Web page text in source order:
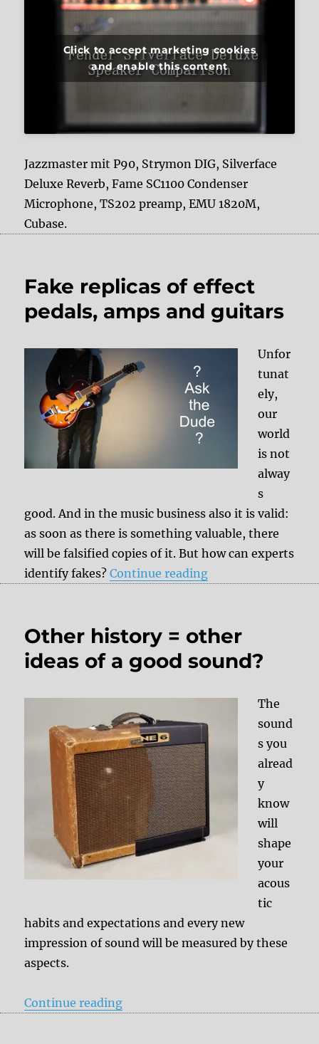
Click to accept marketing cookies
and enable this content
Jazzmaster mit P90, Strymon DIG, Silverface
Deluxe Reverb, Fame SC1100 Condenser
Microphone, TS202 preamp, EMU 1820M,
Cubase.
Fake replicas of effect
pedals, amps and guitars
Unfor
tunat
ely,
our
world
is not
alway
s
good. And in the music business also it is valid:
as soon as there is something valuable, there
will be falsified copies of it. But how can experts
identify fakes?Continue reading“Fake replicas of
Other history = other
ideas of a good sound?
The
sound
s you
alread
y
know
will
shape
your
acous
tic
habits and expectations and every new
impression of sound will be measured by these
aspects.
Continue reading“Other history = other ideas of a